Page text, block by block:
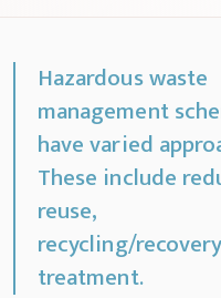
Hazardous waste
management
have varied
These include
reuse,
recycling/
treatment.